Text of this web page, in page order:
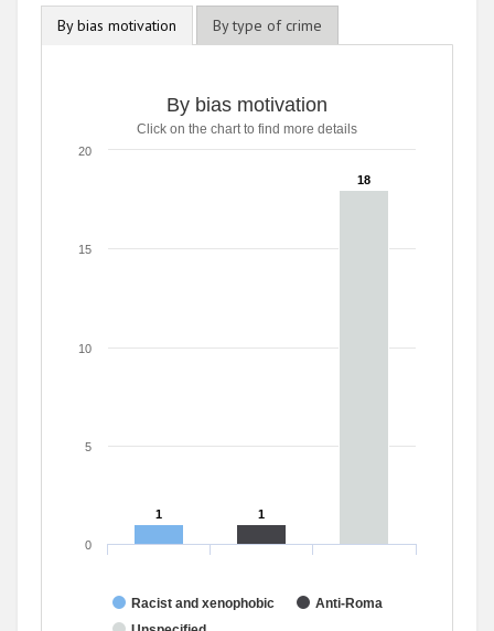
By bias motivation By type of crime
By bias motivation
Click on the chart to find more details
1
1 1
1
18
18
Racist and xenophobic
Anti-Roma
0
5
10
15
20